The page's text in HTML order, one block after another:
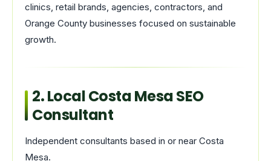
clinics, retail brands, agencies, contractors, and
Orange County businesses focused on sustainable
growth.
2. Local Costa Mesa SEO
Consultant
Independent consultants based in or near Costa
Mesa.